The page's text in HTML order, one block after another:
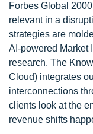
Forbes Global
relevant in a
strategies are
AI-powered Market
research. The
Cloud) integrates
interconnections
clients look at the
revenue shifts